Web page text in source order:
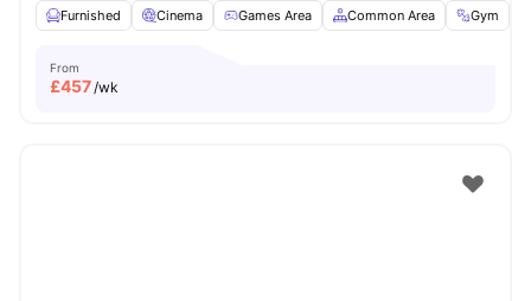
Furnished
Cinema Games Area Common Area Gym
From
£457/wk